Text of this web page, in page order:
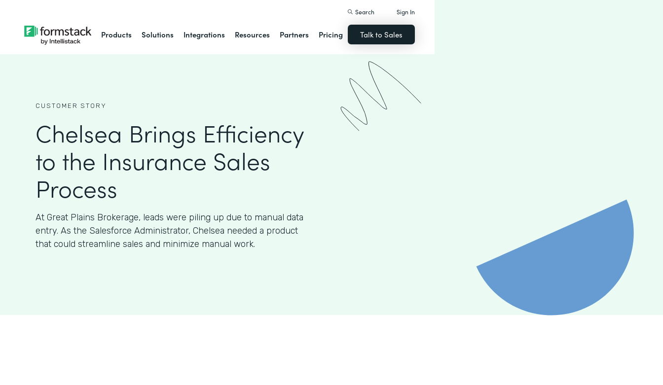
Products Solutions Integrations Resources Partners Pricing
Search Sign In
Talk to Sales
CUSTOMER STORY
Chelsea Brings Efficiency
to the Insurance Sales
Process
At Great Plains Brokerage, leads were piling up due to manual data
entry. As the Salesforce Administrator, Chelsea needed a product
that could streamline sales and minimize manual work.